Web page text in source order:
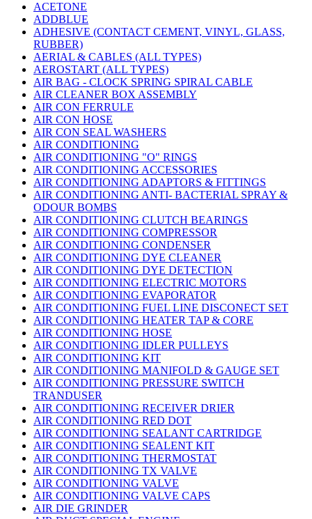
ACETONE
ADDBLUE
ADHESIVE (CONTACT CEMENT, VINYL, GLASS,
RUBBER)
AERIAL & CABLES (ALL TYPES)
AEROSTART (ALL TYPES)
AIR BAG - CLOCK SPRING SPIRAL CABLE
AIR CLEANER BOX ASSEMBLY
AIR CON FERRULE
AIR CON HOSE
AIR CON SEAL WASHERS
AIR CONDITIONING
AIR CONDITIONING "O" RINGS
AIR CONDITIONING ACCESSORIES
AIR CONDITIONING ADAPTORS & FITTINGS
AIR CONDITIONING ANTI- BACTERIAL SPRAY &
ODOUR BOMBS
AIR CONDITIONING CLUTCH BEARINGS
AIR CONDITIONING COMPRESSOR
AIR CONDITIONING CONDENSER
AIR CONDITIONING DYE CLEANER
AIR CONDITIONING DYE DETECTION
AIR CONDITIONING ELECTRIC MOTORS
AIR CONDITIONING EVAPORATOR
AIR CONDITIONING FUEL LINE DISCONECT SET
AIR CONDITIONING HEATER TAP & CORE
AIR CONDITIONING HOSE
AIR CONDITIONING IDLER PULLEYS
AIR CONDITIONING KIT
AIR CONDITIONING MANIFOLD & GAUGE SET
AIR CONDITIONING PRESSURE SWITCH
TRANDUSER
AIR CONDITIONING RECEIVER DRIER
AIR CONDITIONING RED DOT
AIR CONDITIONING SEALANT CARTRIDGE
AIR CONDITIONING SEALENT KIT
AIR CONDITIONING THERMOSTAT
AIR CONDITIONING TX VALVE
AIR CONDITIONING VALVE
AIR CONDITIONING VALVE CAPS
AIR DIE GRINDER